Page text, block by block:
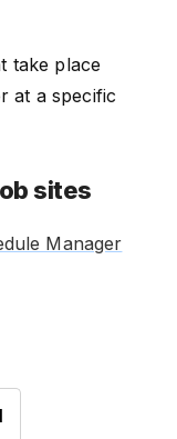
take place
at a specific
sites
Manager